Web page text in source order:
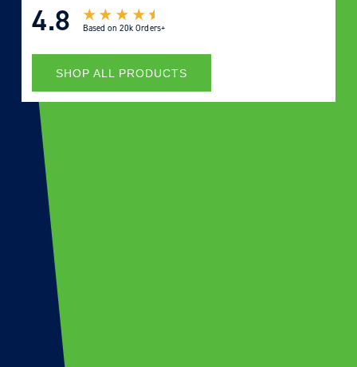
4.8 Based on 20k Orders+
SHOP ALL PRODUCTS